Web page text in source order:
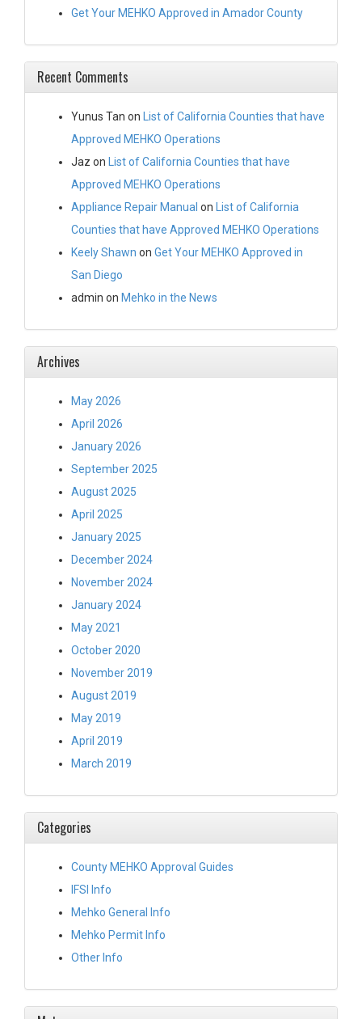
Get Your MEHKO Approved in Amador County
Recent Comments
Yunus Tan on
List of California Counties that have
Approved MEHKO Operations
Jaz on
List of California Counties that have
Approved MEHKO Operations
Appliance Repair Manual on
List of California
Counties that have Approved MEHKO Operations
Keely Shawn on Get Your MEHKO Approved in
San Diego
admin on Mehko in the News
Archives
May 2026
April 2026
January 2026
September 2025
August 2025
April 2025
January 2025
December 2024
November 2024
January 2024
May 2021
October 2020
November 2019
August 2019
May 2019
April 2019
March 2019
Categories
County MEHKO Approval Guides
IFSI Info
Mehko General Info
Mehko Permit Info
Other Info